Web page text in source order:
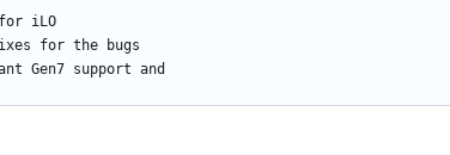
iLO
for the bugs
Gen7 support and